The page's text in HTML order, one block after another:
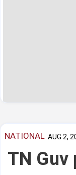
NATIONAL AUG 2,
TN